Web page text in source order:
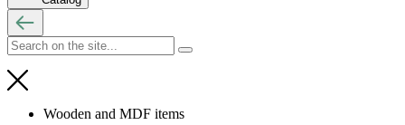
Wooden and MDF items